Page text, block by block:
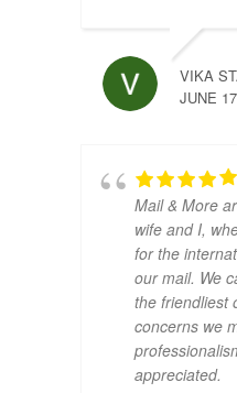
VIKA
JUNE
Mail & More
wife and I,
for the
our mail. We
the friendliest
concerns we
appreciated.